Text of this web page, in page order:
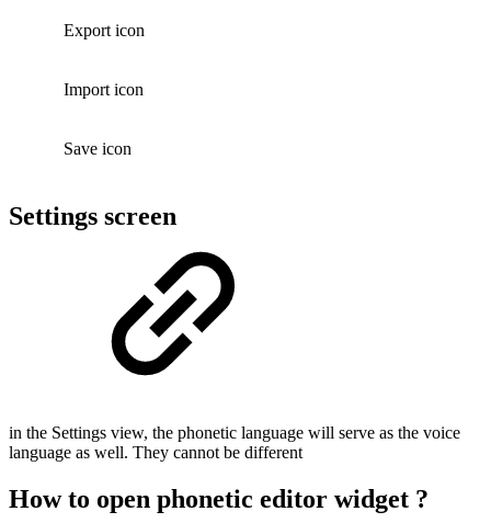
Export icon
Import icon
Save icon
Settings screen
in the Settings view, the phonetic language will serve as the voice
language as well. They cannot be different
How to open phonetic editor widget ?